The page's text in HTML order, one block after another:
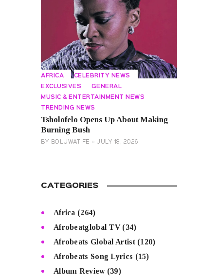
AFRICA CELEBRITY NEWS
EXCLUSIVES GENERAL
MUSIC & ENTERTAINMENT NEWS
TRENDING NEWS
Tsholofelo Opens Up About Making
Burning Bush
BY BOLUWATIFE JULY 18, 2026
CATEGORIES
Africa (264)
Afrobeatglobal TV(34)
Afrobeats Global Artist(120)
Afrobeats Song Lyrics (15)
Album Review(39)